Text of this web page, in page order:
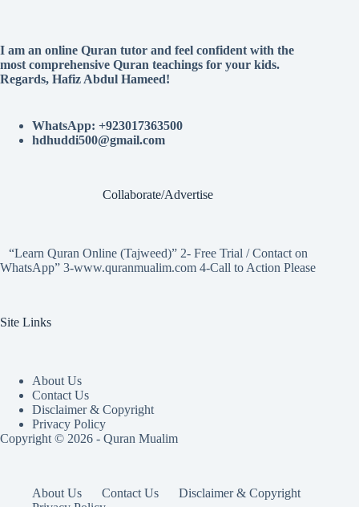
I am an online Quran tutor and feel confident with the
most comprehensive Quran teachings for your kids.
Regards, Hafiz Abdul Hameed!
WhatsApp: +923017363500
hdhuddi500@gmail.com
Collaborate/Advertise
“Learn Quran Online (Tajweed)” 2- Free Trial / Contact on
WhatsApp” 3-www.quranmualim.com 4-Call to Action Please
Site Links
About Us
Contact Us
Disclaimer & Copyright
Privacy Policy
Copyright © 2026 - Quran Mualim
About Us Contact Us
Disclaimer & Copyright